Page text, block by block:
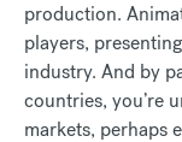
production.
players,
industry. And by
countries, you’re
markets, perhaps